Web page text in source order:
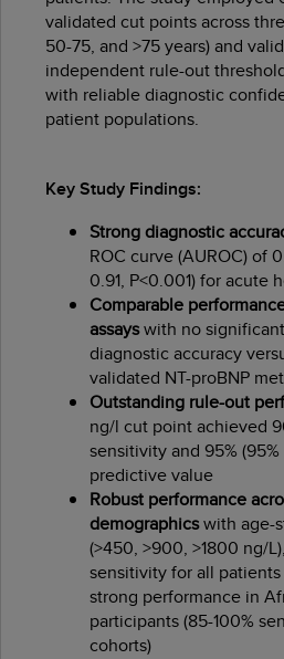
validated cut points across
50-75, and >75 years) and
independent rule-out
with reliable diagnostic
patient populations.
Key Study Findings:
Strong diagnostic
ROC curve (AUROC) of
0.91, P<0.001) for acute
Comparable
assayswith no
diagnostic accuracy
validated NT-proBNP
Outstanding rule-out
ng/l cut point achieved
sensitivity and 95%
predictive value
Robust performance
demographicswith age-
(>450, >900, >1800 ng/
sensitivity for all
strong performance in
participants (85-100%
cohorts)